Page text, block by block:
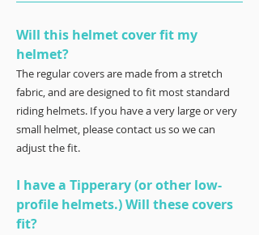
Will this helmet cover fit my
helmet?
The regular covers are made from a stretch
fabric, and are designed to fit most standard
riding helmets. If you have a very large or very
small helmet, please contact us so we can
adjust the fit.
I have a Tipperary (or other low-
profile helmets.) Will these covers
fit?